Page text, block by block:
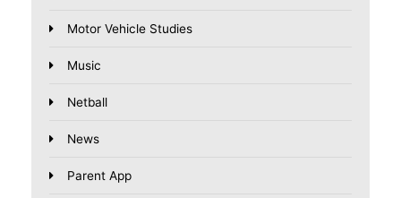
Motor Vehicle Studies
Music
Netball
News
Parent App